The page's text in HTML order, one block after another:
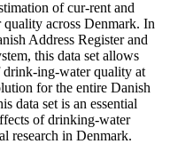
of cur-rent and
across Denmark. In
Address Register and
this data set allows
drink-ing-water quality at
for the entire Danish
data set is an essential
of drinking-water
research in Denmark.